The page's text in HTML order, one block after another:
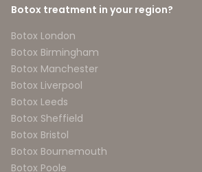
Botox treatment in your region?
Botox London
Botox Birmingham
Botox Manchester
Botox Liverpool
Botox Leeds
Botox Sheffield
Botox Bristol
Botox Bournemouth
Botox Poole